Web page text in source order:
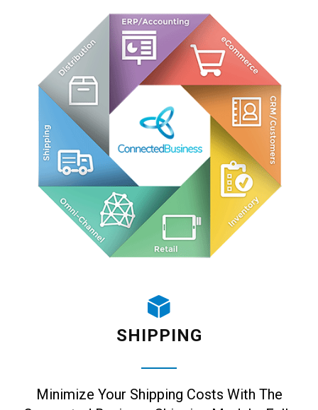
SHIPPING
Minimize Your Shipping Costs With The